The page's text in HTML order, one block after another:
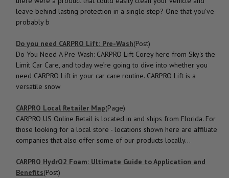
leave behind lasting protection in a single step? One that you’ve
probably b
Do you need CARPRO Lift: Pre-Wash(Post)
Do You Need A Pre-Wash: CARPRO Lift Corey here from Sky's the
Limit Car Care, and today we’re going to dive into whether you
need CARPRO Lift in your car care routine. CARPRO Lift is a
versatile snow
CARPRO Local Retailer Map(Page)
CARPRO US Online Retail is located in and ships from Florida. For
those looking for a local store - locations shown here are affiliate
companies that also offer some of our products locally...
CARPRO HydrO2 Foam: Ultimate Guide to Application and
Benefits(Post)